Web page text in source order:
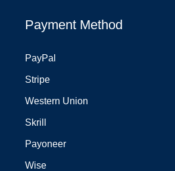
Payment Method
PayPal
Stripe
Western Union
Skrill
Payoneer
Wise